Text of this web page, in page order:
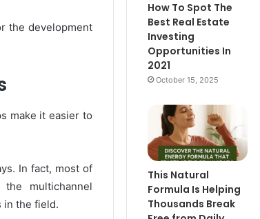
the development
make it easier to
In fact, most of
multichannel
in the field.
How To Spot The
Best Real Estate
Investing
Opportunities In
2021
October 15, 2025
This Natural
Formula Is Helping
Thousands Break